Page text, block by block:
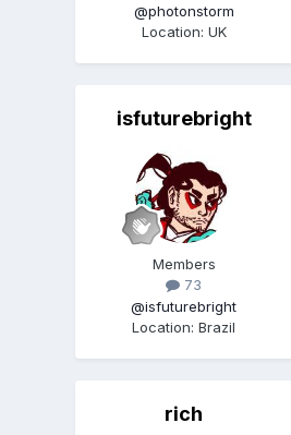
@photonstorm
Location: UK
isfuturebright
Members
73
@isfuturebright
Location:Brazil
rich